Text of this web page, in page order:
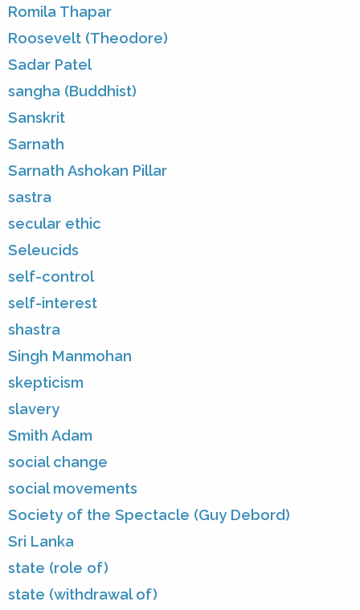
Romila Thapar
Roosevelt (Theodore)
Sadar Patel
sangha (Buddhist)
Sanskrit
Sarnath
Sarnath Ashokan Pillar
sastra
secular ethic
Seleucids
self-control
self-interest
shastra
Singh Manmohan
skepticism
slavery
Smith Adam
social change
social movements
Society of the Spectacle (Guy Debord)
Sri Lanka
state (role of)
state (withdrawal of)